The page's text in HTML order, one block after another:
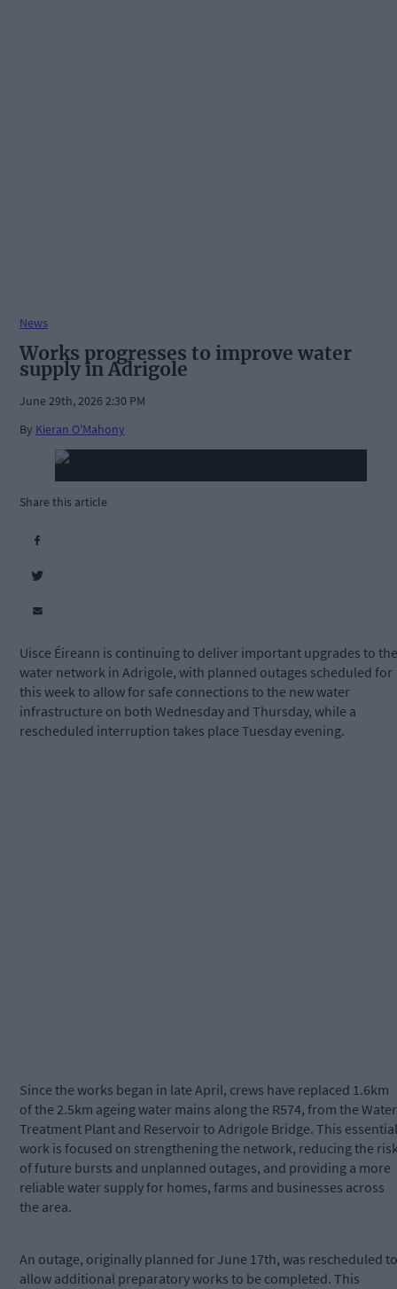
News
Works progresses to improve water
supply in Adrigole
June 29th, 2026 2:30 PM
By Kieran O'Mahony
Share this article
Uisce Éireann is continuing to deliver important upgrades to the
water network in Adrigole, with planned outages scheduled for
this week to allow for safe connections to the new water
infrastructure on both Wednesday and Thursday, while a
rescheduled interruption takes place Tuesday evening.
Since the works began in late April, crews have replaced 1.6km
of the 2.5km ageing water mains along the R574, from the Water
Treatment Plant and Reservoir to Adrigole Bridge. This essential
work is focused on strengthening the network, reducing the
of future bursts and unplanned outages, and providing a more
reliable water supply for homes, farms and businesses across
the area.
An outage, originally planned for June 17th, was rescheduled to
allow additional preparatory works to be completed. This